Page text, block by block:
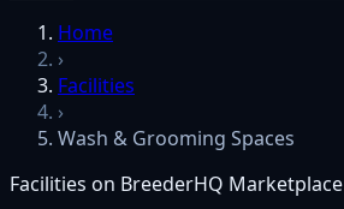
Home
›
Facilities
›
Wash & Grooming Spaces
Facilities on BreederHQ Marketplace